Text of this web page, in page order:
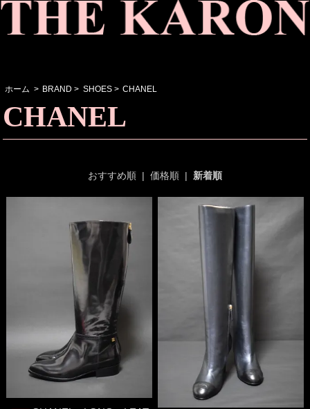
ホーム > BRAND > SHOES> CHANEL
CHANEL
おすすめ順 | 価格順 | 新着順